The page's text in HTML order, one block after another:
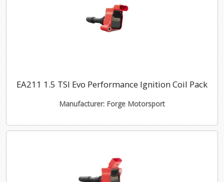
EA211 1.5 TSI Evo Performance Ignition Coil Pack
Manufacturer: Forge Motorsport